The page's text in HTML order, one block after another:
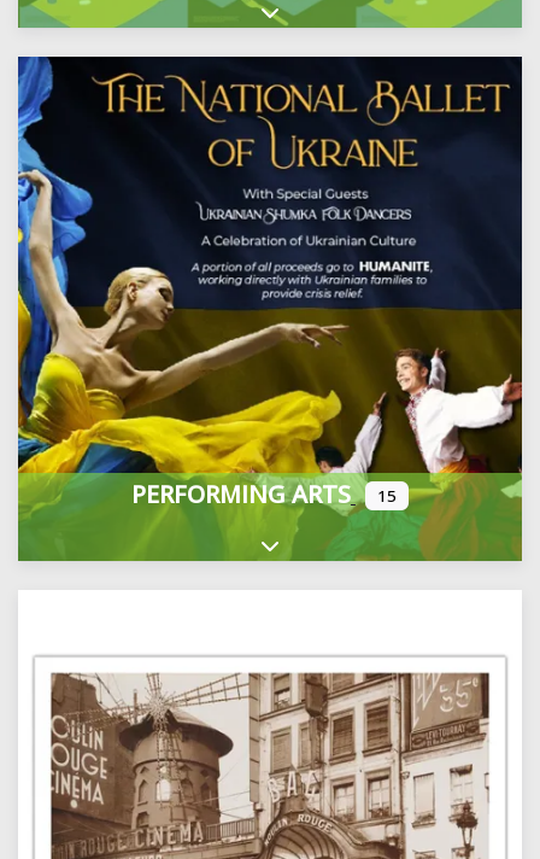
Expand sub-categories
PERFORMING ARTS 15
Expand sub-categories